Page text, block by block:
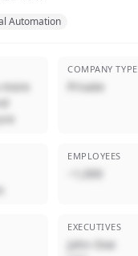
Automation
COMPANY TYPE
Private
EMPLOYEES
~1,000
EXECUTIVES
John Doe